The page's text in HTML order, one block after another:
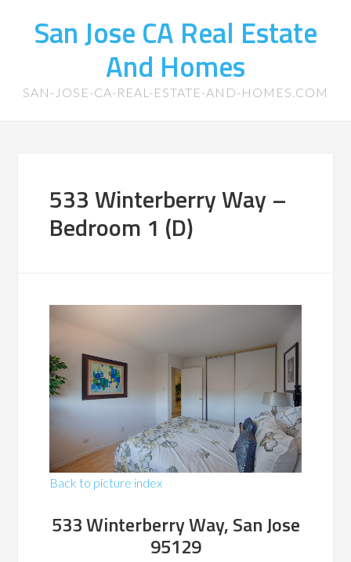
San Jose CA Real Estate
And Homes
SAN-JOSE-CA-REAL-ESTATE-AND-HOMES.COM
533 Winterberry Way –
Bedroom 1 (D)
Back to picture index
533 Winterberry Way, San Jose
95129